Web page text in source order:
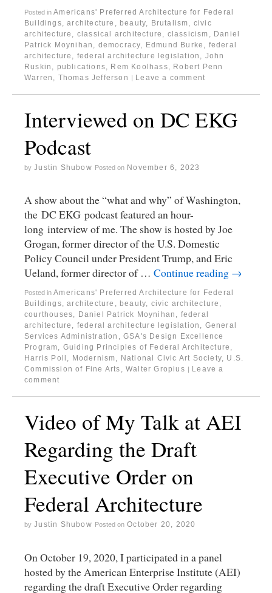
Posted in Americans' Preferred Architecture for Federal
Buildings ,architecture beauty Brutalism
civic
architecture
classical architecture classicism
Daniel
Patrick Moynihan
democracy Edmund Burke
federal
architecture
federal architecture legislation
John
Ruskin
publications Rem Koolhass
Robert Penn
Warren
Thomas Jefferson | Leave a comment
Interviewed on DC EKG
Podcast
by Justin Shubow Posted on November 6, 2023
A show about the “what and why” of Washington,
the DC EKG podcast featured an hour-
long interview of me. The show is hosted by Joe
Grogan, former director of the U.S. Domestic
Policy Council under President Trump, and Eric
Ueland, former director of … Continue reading →
Posted in Americans' Preferred Architecture for Federal
Buildings,architecture , beauty, civic architecture ,
courthouses, Daniel Patrick Moynihan , federal
architecture , federal architecture legislation , General
Services Administration ,GSA's Design Excellence
Program, Guiding Principles of Federal Architecture ,
Harris Poll , Modernism, National Civic Art Society, U.S.
Commission of Fine Arts ,Walter Gropius | Leave a
comment
Video of My Talk at AEI
Regarding the Draft
Executive Order on
Federal Architecture
by Justin Shubow Posted on October 20, 2020
On October 19, 2020, I participated in a panel
hosted by the American Enterprise Institute (AEI)
regarding the draft Executive Order regarding